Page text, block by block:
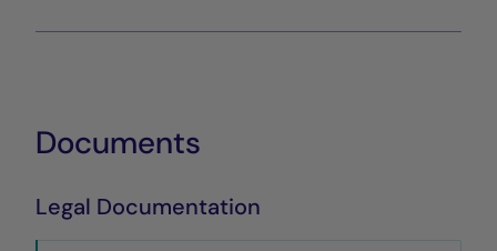
Documents
Legal Documentation